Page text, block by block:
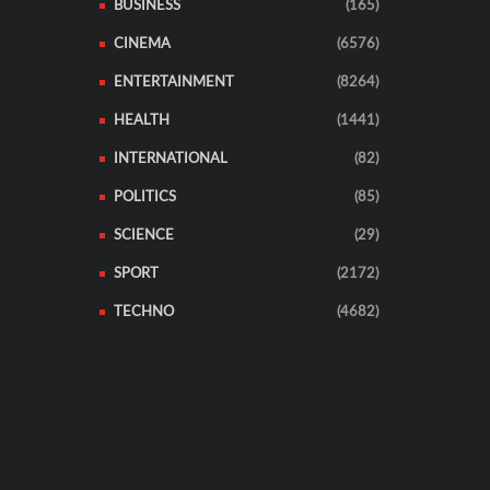
BUSINESS (165)
CINEMA (6576)
ENTERTAINMENT (8264)
HEALTH (1441)
INTERNATIONAL (82)
POLITICS (85)
SCIENCE (29)
SPORT (2172)
TECHNO (4682)